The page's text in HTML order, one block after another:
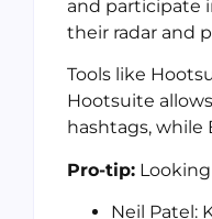
and participate
their radar and
Tools like
Hootsuite
hashtags,
Pro-tip:
Neil Patel: